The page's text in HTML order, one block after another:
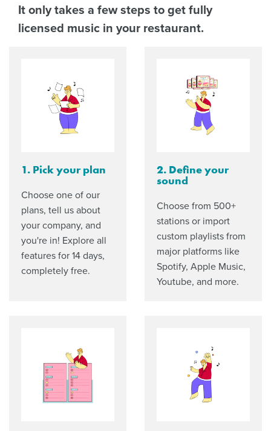
It only takes a few steps to get fully
licensed music in your restaurant.
1. Pick your plan
Choose one of our
plans, tell us about
your company, and
you're in! Explore all
features for 14 days,
completely free.
2. Define your
sound
Choose from 500+
stations or import
custom playlists from
major platforms like
Spotify, Apple Music,
Youtube, and more.